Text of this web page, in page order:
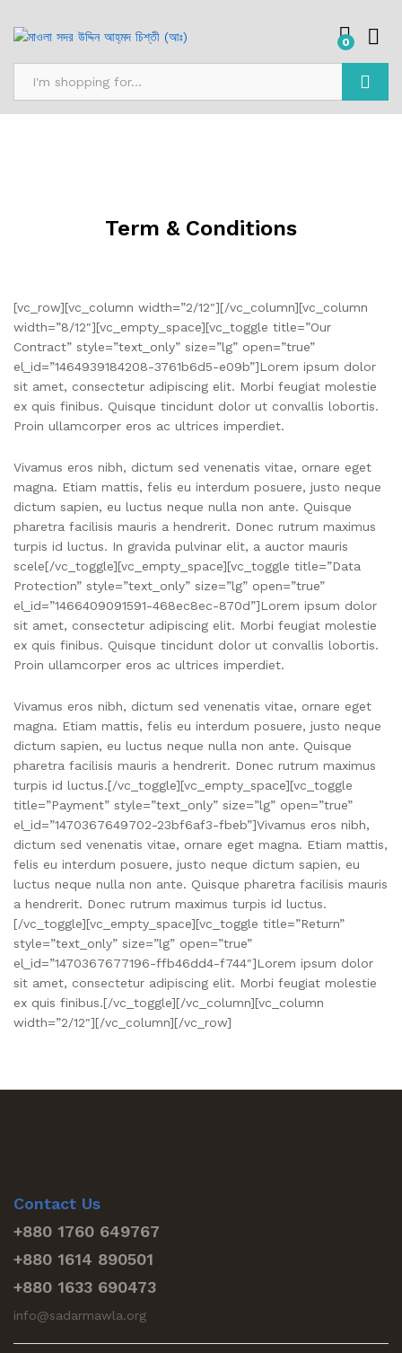
0
Term & Conditions
[vc_row][vc_column width=”2/12″][/vc_column][vc_column
width=”8/12″][vc_empty_space][vc_toggle title=”Our
Contract” style=”text_only” size=”lg” open=”true”
el_id=”1464939184208-3761b6d5-e09b”]Lorem ipsum dolor
sit amet, consectetur adipiscing elit. Morbi feugiat molestie
ex quis finibus. Quisque tincidunt dolor ut convallis lobortis.
Proin ullamcorper eros ac ultrices imperdiet.
Vivamus eros nibh, dictum sed venenatis vitae, ornare eget
magna. Etiam mattis, felis eu interdum posuere, justo neque
dictum sapien, eu luctus neque nulla non ante. Quisque
pharetra facilisis mauris a hendrerit. Donec rutrum maximus
turpis id luctus. In gravida pulvinar elit, a auctor mauris
scele[/vc_toggle][vc_empty_space][vc_toggle title=”Data
Protection” style=”text_only” size=”lg” open=”true”
el_id=”1466409091591-468ec8ec-870d”]Lorem ipsum dolor
sit amet, consectetur adipiscing elit. Morbi feugiat molestie
ex quis finibus. Quisque tincidunt dolor ut convallis lobortis.
Proin ullamcorper eros ac ultrices imperdiet.
Vivamus eros nibh, dictum sed venenatis vitae, ornare eget
magna. Etiam mattis, felis eu interdum posuere, justo neque
dictum sapien, eu luctus neque nulla non ante. Quisque
pharetra facilisis mauris a hendrerit. Donec rutrum maximus
turpis id luctus.[/vc_toggle][vc_empty_space][vc_toggle
title=”Payment” style=”text_only” size=”lg” open=”true”
el_id=”1470367649702-23bf6af3-fbeb”]Vivamus eros nibh,
dictum sed venenatis vitae, ornare eget magna. Etiam mattis,
felis eu interdum posuere, justo neque dictum sapien, eu
luctus neque nulla non ante. Quisque pharetra facilisis mauris
a hendrerit. Donec rutrum maximus turpis id luctus.
[/vc_toggle][vc_empty_space][vc_toggle title=”Return”
style=”text_only” size=”lg” open=”true”
el_id=”1470367677196-ffb46dd4-f744″]Lorem ipsum dolor
sit amet, consectetur adipiscing elit. Morbi feugiat molestie
ex quis finibus.[/vc_toggle][/vc_column][vc_column
width=”2/12″][/vc_column][/vc_row]
Contact Us
+880 1760 649767
+880 1614 890501
+880 1633 690473
info@sadarmawla.org